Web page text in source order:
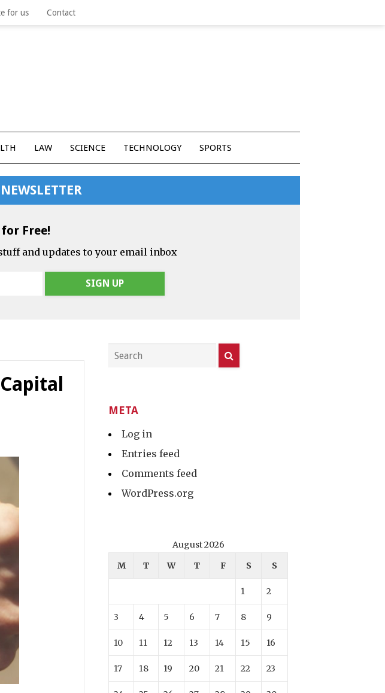
for us Contact
LAW SCIENCE TECHNOLOGY SPORTS
Free!
and updates to your email inbox
SIGN UP
META
Log in
Entries feed
Comments feed
WordPress.org
August 2026
M
T W T F S S
1 2
3 4 5 6 7 8 9
10 11 12 13 14 15 16
17 18 19 20 21 22 23